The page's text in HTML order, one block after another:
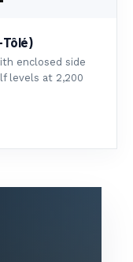
Tôlé)
enclosed side
levels at 2,200